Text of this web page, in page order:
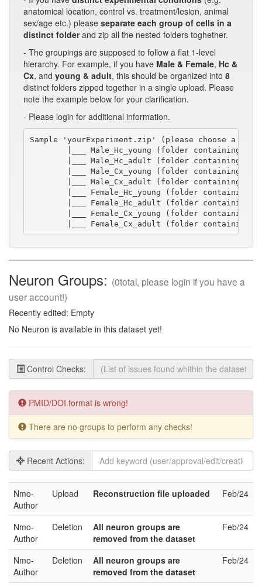
anatomical location, control vs. treatment/lesion, animal
sex/age etc.) please separate each group of cells in a
distinct folderand zip all the nested folders toghether.
- The groupings are supposed to follow a flat 1-level
hierarchy. For example, if you have Male & Female, Hc &
Cx, and young & adult, this should be organized into 8
distinct folders zipped together in a single upload. Please
note the example below for your clarification.
- Please login for additional information.
Sample 'yourExperiment.zip' (please choose a
|___ Male_Hc_young (folder containing
|___ Male_Hc_adult (folder containing
|___ Male_Cx_young (folder containing
|___ Male_Cx_adult (folder containing
|___ Female_Hc_young (folder containing
|___ Female_Hc_adult (folder containing
|___ Female_Cx_young (folder containing
|___ Female_Cx_adult (folder containing
Neuron Groups: (0total, please login if you have a
user account!)
Recently edited: Empty
No Neuron is available in this dataset yet!
Control Checks:
PMID/DOI format is wrong!
There are no groups to perform any checks!
Recent Actions:
Nmo-
Author
Upload Reconstruction file uploaded Feb/24
Nmo-
Author
Deletion
All neuron groups are
removed from the dataset
Feb/24
Nmo-
Author
Deletion
All neuron groups are
removed from the dataset
Feb/24